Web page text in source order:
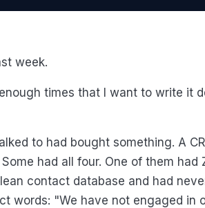
week.
times that I want to write it
to had bought something. A
had all four. One of them had
contact database and had
words: "We have not engaged in